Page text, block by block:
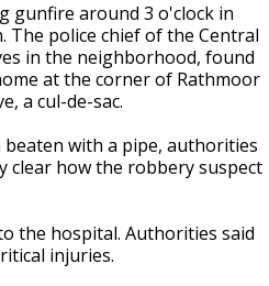
gunfire around 3 o'clock in
The police chief of the Central
in the neighborhood, found
at the corner of Rathmoor
a cul-de-sac.
with a pipe, authorities
clear how the robbery suspect
the hospital. Authorities said
injuries.